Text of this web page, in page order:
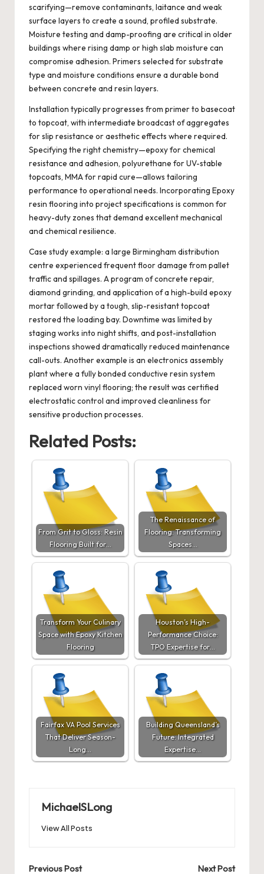
scarifying—remove contaminants, laitance and weak
surface layers to create a sound, profiled substrate.
Moisture testing and damp-proofing are critical in older
buildings where rising damp or high slab moisture can
compromise adhesion. Primers selected for substrate
type and moisture conditions ensure a durable bond
between concrete and resin layers.
Installation typically progresses from primer to basecoat
to topcoat, with intermediate broadcast of aggregates
for slip resistance or aesthetic effects where required.
Specifying the right chemistry—epoxy for chemical
resistance and adhesion, polyurethane for UV-stable
topcoats, MMA for rapid cure—allows tailoring
performance to operational needs. Incorporating Epoxy
resin flooring into project specifications is common for
heavy-duty zones that demand excellent mechanical
and chemical resilience.
Case study example: a large Birmingham distribution
centre experienced frequent floor damage from pallet
traffic and spillages. A program of concrete repair,
diamond grinding, and application of a high-build epoxy
mortar followed by a tough, slip-resistant topcoat
restored the loading bay. Downtime was limited by
staging works into night shifts, and post-installation
inspections showed dramatically reduced maintenance
call-outs. Another example is an electronics assembly
plant where a fully bonded conductive resin system
replaced worn vinyl flooring; the result was certified
electrostatic control and improved cleanliness for
sensitive production processes.
Related Posts:
From Grit to Gloss: Resin
Flooring Built for…
The Renaissance of
Flooring: Transforming
Spaces…
Transform Your Culinary
Space with Epoxy Kitchen
Flooring
Houston’s High-
Performance Choice:
TPO Expertise for…
Fairfax VA Pool Services
That Deliver Season-
Long…
Building Queensland’s
Future: Integrated
Expertise…
MichaelSLong
View All Posts
Previous Post Next Post